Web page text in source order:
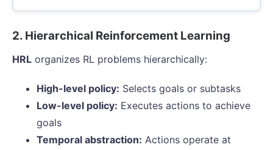
2. Hierarchical Reinforcement Learning
HRL organizes RL problems hierarchically:
High-level policy: Selects goals or subtasks
Low-level policy: Executes actions to achieve
goals
Temporal abstraction: Actions operate at